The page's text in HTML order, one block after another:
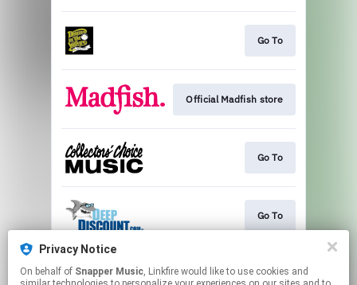
Go To
Official Madfish store
Go To
Go To
Go To
Privacy Notice
On behalf of Snapper Music, Linkfire would like to use cookies and